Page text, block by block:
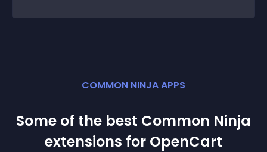
COMMON NINJA APPS
Some of the best Common Ninja
extensions for OpenCart